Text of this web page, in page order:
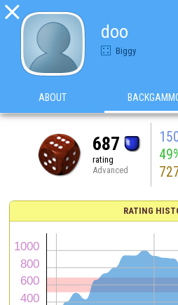

doo
Biggy
ABOUT
687
rating
Advanced
RATING